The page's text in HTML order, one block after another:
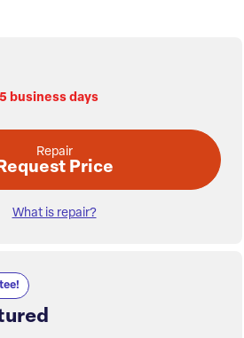
business days
Repair
Price
What is repair?